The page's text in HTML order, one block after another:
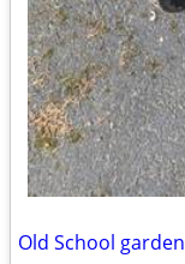
Old School